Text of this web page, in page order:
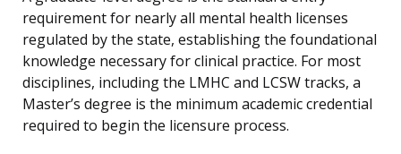
requirement for nearly all mental health licenses
regulated by the state, establishing the foundational
knowledge necessary for clinical practice. For most
disciplines, including the LMHC and LCSW tracks, a
Master’s degree is the minimum academic credential
required to begin the licensure process.